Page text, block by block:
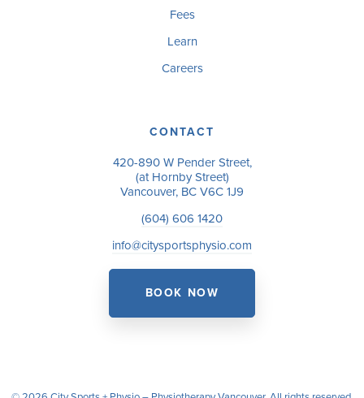
Fees
Learn
Careers
CONTACT
420-890 W Pender Street,
(at Hornby Street)
Vancouver, BC V6C 1J9
(604) 606 1420
info@citysportsphysio.com
BOOK NOW